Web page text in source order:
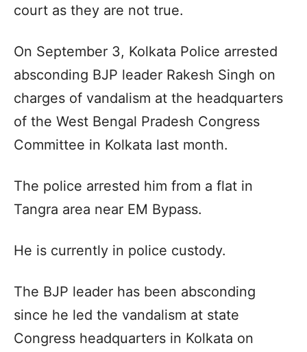
court as they are not true.
On September 3, Kolkata Police arrested
absconding BJP leader Rakesh Singh on
charges of vandalism at the headquarters
of the West Bengal Pradesh Congress
Committee in Kolkata last month.
The police arrested him from a flat in
Tangra area near EM Bypass.
He is currently in police custody.
The BJP leader has been absconding
since he led the vandalism at state
Congress headquarters in Kolkata on